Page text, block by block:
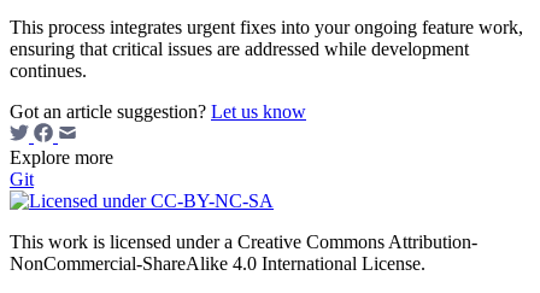
This process integrates urgent fixes into your ongoing feature work,
ensuring that critical issues are addressed while development
continues.
Got an article suggestion? Let us know
Explore more
Git
This work is licensed under a Creative Commons Attribution-
NonCommercial-ShareAlike 4.0 International License.